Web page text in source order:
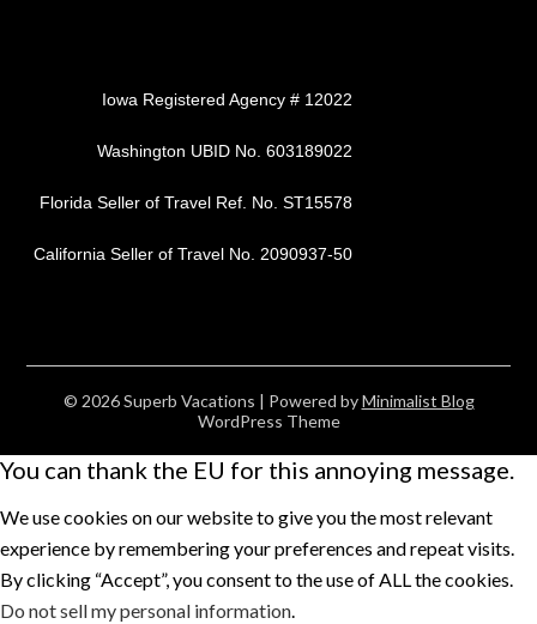
Iowa Registered Agency # 12022
Washington UBID No. 603189022
Florida Seller of Travel Ref. No. ST15578
California Seller of Travel No. 2090937-50
© 2026 Superb Vacations | Powered byMinimalist Blog
WordPress Theme
You can thank the EU for this annoying message.
We use cookies on our website to give you the most relevant
experience by remembering your preferences and repeat visits.
By clicking “Accept”, you consent to the use of ALL the cookies.
Do not sell my personal information.